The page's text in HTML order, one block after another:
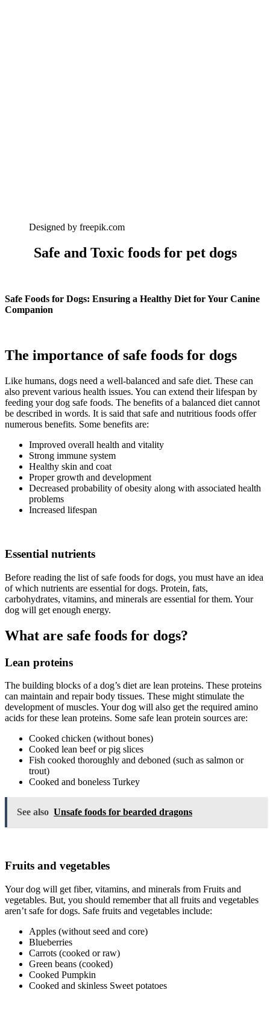
Designed by freepik.com
Safe and Toxic foods for pet dogs
Safe Foods for Dogs: Ensuring a Healthy Diet for Your Canine
Companion
The importance of safe foods for dogs
Like humans, dogs need a well-balanced and safe diet. These can
also prevent various health issues. You can extend their lifespan by
feeding your dog safe foods. The benefits of a balanced diet cannot
be described in words. It is said that safe and nutritious foods offer
numerous benefits. Some benefits are:
Improved overall health and vitality
Strong immune system
Healthy skin and coat
Proper growth and development
Decreased probability of obesity along with associated health
problems
Increased lifespan
Essential nutrients
Before reading the list of safe foods for dogs, you must have an idea
of which nutrients are essential for dogs. Protein, fats,
carbohydrates, vitamins, and minerals are essential for them. Your
dog will get enough energy.
What are safe foods for dogs?
Lean proteins
The building blocks of a dog’s diet are lean proteins. These proteins
can maintain and repair body tissues. These might stimulate the
development of muscles. Your dog will also get the required amino
acids for these lean proteins. Some safe lean protein sources are:
Cooked chicken (without bones)
Cooked lean beef or pig slices
Fish cooked thoroughly and deboned (such as salmon or
trout)
Cooked and boneless Turkey
See also Unsafe foods for bearded dragons
Fruits and vegetables
Your dog will get fiber, vitamins, and minerals from Fruits and
vegetables. But, you should remember that all fruits and vegetables
aren’t safe for dogs. Safe fruits and vegetables include:
Apples (without seed and core)
Blueberries
Carrots (cooked or raw)
Green beans (cooked)
Cooked Pumpkin
Cooked and skinless Sweet potatoes